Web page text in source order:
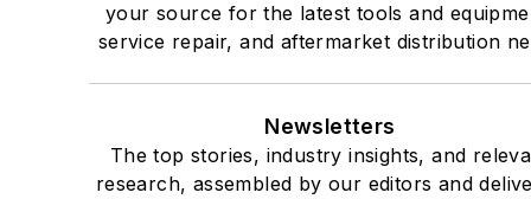
your source for the latest tools and
service repair, and aftermarket distribution
Newsletters
The top stories, industry insights, and
research, assembled by our editors and